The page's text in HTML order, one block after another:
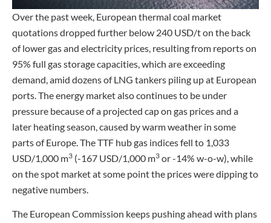
Over the past week, European thermal coal market
quotations dropped further below 240 USD/t on the back
of lower gas and electricity prices, resulting from reports on
95% full gas storage capacities, which are exceeding
demand, amid dozens of LNG tankers piling up at European
ports. The energy market also continues to be under
pressure because of a projected cap on gas prices and a
later heating season, caused by warm weather in some
parts of Europe. The TTF hub gas indices fell to 1,033
USD/1,000 m3 (-167 USD/1,000 m3 or -14% w-o-w), while
on the spot market at some point the prices were dipping to
negative numbers.
The European Commission keeps pushing ahead with plans